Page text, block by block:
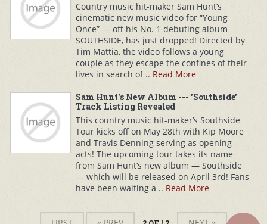
Country music hit-maker Sam Hunt‘s
cinematic new music video for “Young
Once” — off his No. 1 debuting album
SOUTHSIDE, has just dropped! Directed by
Tim Mattia, the video follows a young
couple as they escape the confines of their
lives in search of .. Read More
Sam Hunt's New Album --- 'Southside'
Track Listing Revealed
This country music hit-maker’s Southside
Tour kicks off on May 28th with Kip Moore
and Travis Denning serving as opening
acts! The upcoming tour takes its name
from Sam Hunt‘s new album — Southside
— which will be released on April 3rd! Fans
have been waiting a .. Read More